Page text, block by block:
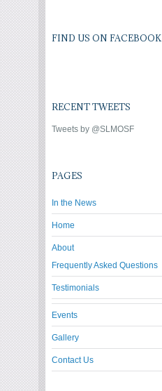
FIND US ON FACEBOOK
RECENT TWEETS
Tweets by @SLMOSF
PAGES
In the News
Home
About
Frequently Asked Questions
Testimonials
Events
Gallery
Contact Us